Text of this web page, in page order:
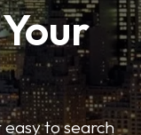
to search